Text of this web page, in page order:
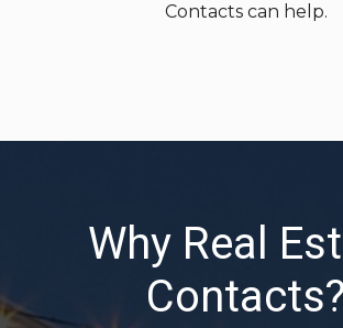
Contacts can help.
Why Real
Contacts?